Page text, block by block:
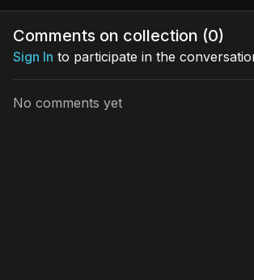
featuring Ram
Comments on collection (0)
Sign In to participate in the
No comments yet